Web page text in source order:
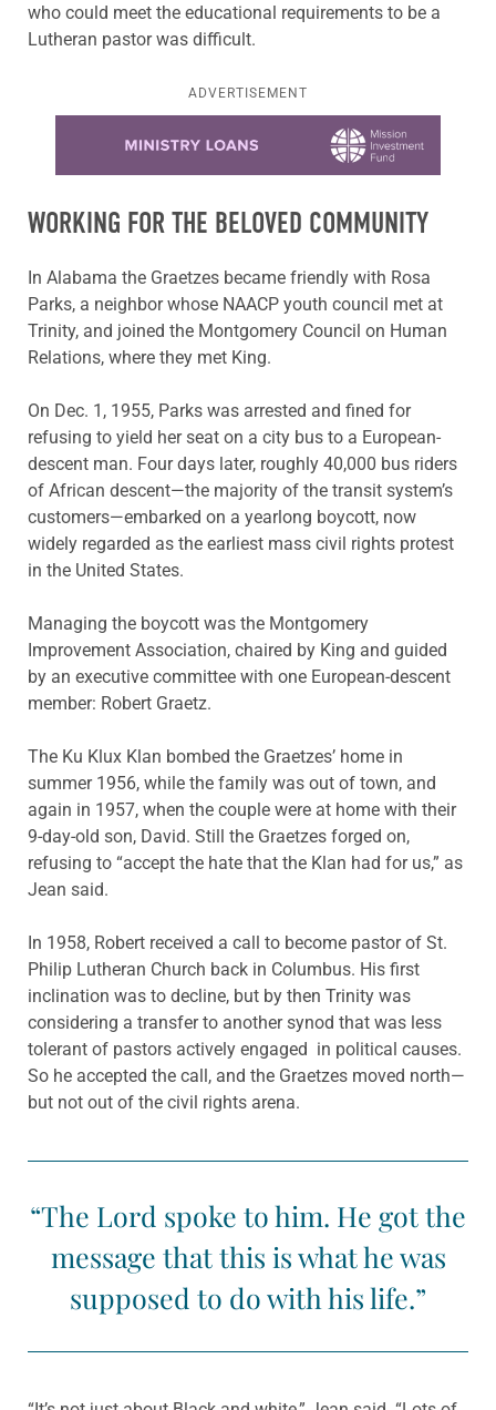
who could meet the educational requirements to be a
Lutheran pastor was difficult.
ADVERTISEMENT
WORKING FOR THE BELOVED COMMUNITY
In Alabama the Graetzes became friendly with Rosa
Parks, a neighbor whose NAACP youth council met at
Trinity, and joined the Montgomery Council on Human
Relations, where they met King.
On Dec. 1, 1955, Parks was arrested and fined for
refusing to yield her seat on a city bus to a European-
descent man. Four days later, roughly 40,000 bus riders
of African descent—the majority of the transit system’s
customers—embarked on a yearlong boycott, now
widely regarded as the earliest mass civil rights protest
in the United States.
Managing the boycott was the Montgomery
Improvement Association, chaired by King and guided
by an executive committee with one European-descent
member: Robert Graetz.
The Ku Klux Klan bombed the Graetzes’ home in
summer 1956, while the family was out of town, and
again in 1957, when the couple were at home with their
9-day-old son, David. Still the Graetzes forged on,
refusing to “accept the hate that the Klan had for us,” as
Jean said.
In 1958, Robert received a call to become pastor of St.
Philip Lutheran Church back in Columbus. His first
inclination was to decline, but by then Trinity was
considering a transfer to another synod that was less
tolerant of pastors actively engaged in political causes.
So he accepted the call, and the Graetzes moved north—
but not out of the civil rights arena.
“The Lord spoke to him. He got the
message that this is what he was
supposed to do with his life.”